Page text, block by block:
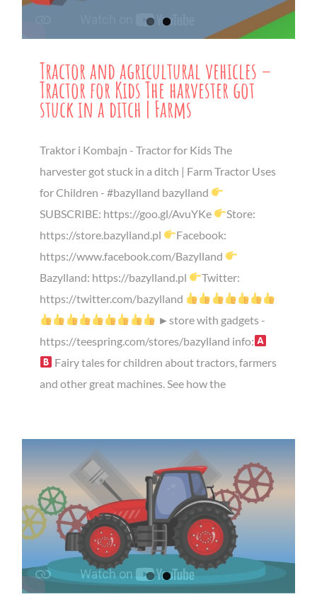
Tractor and agricultural vehicles –
Tractor for Kids The harvester got
stuck in a ditch | Farms
Traktor i Kombajn - Tractor for Kids The
harvester got stuck in a ditch | Farm Tractor Uses
for Children - #bazylland bazylland
SUBSCRIBE: https://goo.gl/AvuYKe
Store:
https://store.bazylland.pl
Facebook:
https://www.facebook.com/Bazylland
Bazylland: https://bazylland.pl
Twitter:
https://twitter.com/bazylland
►store with gadgets -
https://teespring.com/stores/bazylland info:
Fairy tales for children about tractors, farmers
and other great machines. See how the